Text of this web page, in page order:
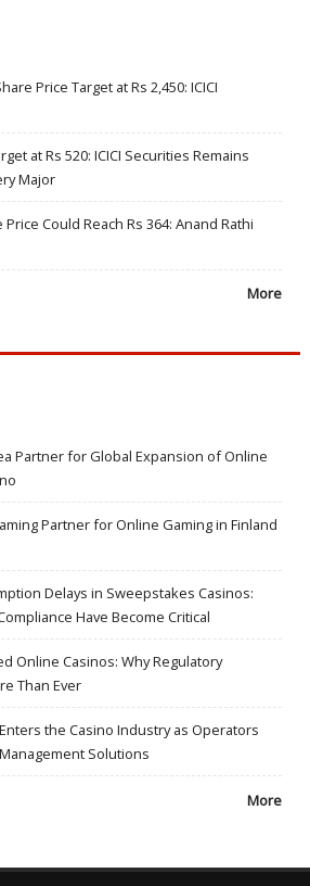
Price Target at Rs 2,450: ICICI
at Rs 520: ICICI Securities Remains
Major
Could Reach Rs 364: Anand Rathi
More
Partner for Global Expansion of Online
Partner for Online Gaming in Finland
Delays in Sweepstakes Casinos:
Have Become Critical
Online Casinos: Why Regulatory
Than Ever
the Casino Industry as Operators
Solutions
More